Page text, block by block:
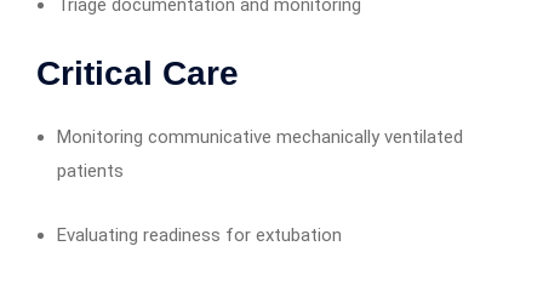
Triage documentation and monitoring
Critical Care
Monitoring communicative mechanically ventilated
patients
Evaluating readiness for extubation